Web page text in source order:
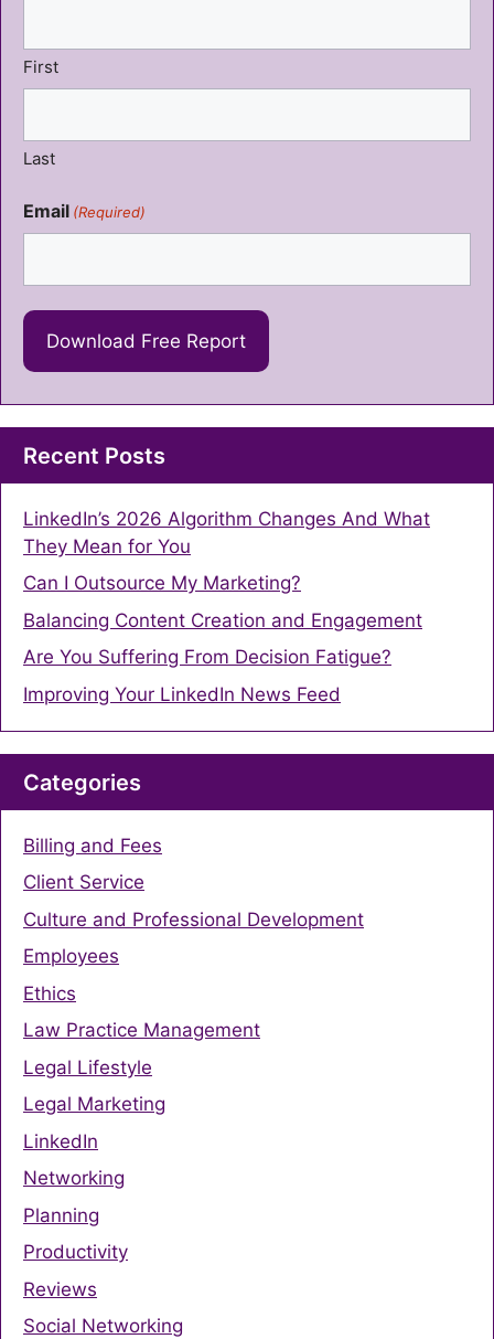
First
Last
Email (Required)
Recent Posts
LinkedIn’s 2026 Algorithm Changes And What
They Mean for You
Can I Outsource My Marketing?
Balancing Content Creation and Engagement
Are You Suffering From Decision Fatigue?
Improving Your LinkedIn News Feed
Categories
Billing and Fees
Client Service
Culture and Professional Development
Employees
Ethics
Law Practice Management
Legal Lifestyle
Legal Marketing
LinkedIn
Networking
Planning
Productivity
Reviews
Social Networking